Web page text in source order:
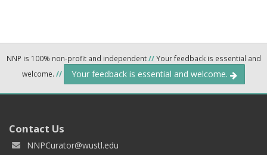
NNP is 100% non-profit and independent//Your feedback is essential and
welcome. // Your feedback is essential and welcome.
Contact Us
NNPCurator@wustl.edu